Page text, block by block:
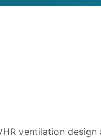
ventilation